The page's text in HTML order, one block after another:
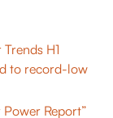
H1
to record-low
Report”